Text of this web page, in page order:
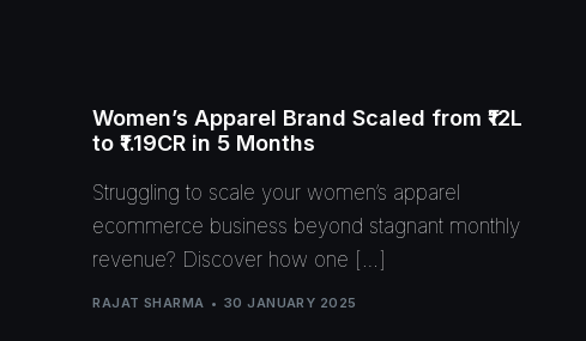
Women’s Apparel Brand Scaled from ₹12L
to ₹1.19CR in 5 Months
Struggling to scale your women’s apparel
ecommerce business beyond stagnant monthly
revenue? Discover how one […]
RAJAT SHARMA 30 JANUARY 2025